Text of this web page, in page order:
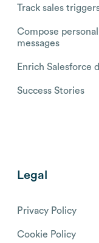
Track sales
Compose
messages
Enrich Salesforce
Success Stories
Legal
Privacy Policy
Cookie Policy